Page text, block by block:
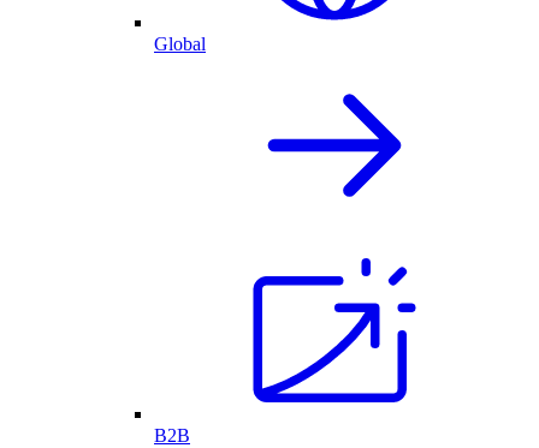
Global
B2B